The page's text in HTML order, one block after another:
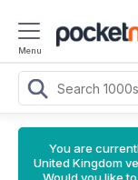
Menu
You are
United Kingdom